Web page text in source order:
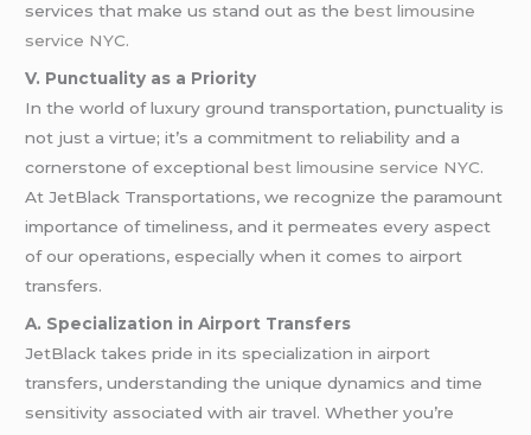
services that make us stand out as thebest limousine
service NYC.
V. Punctuality as a Priority
In the world of luxury ground transportation, punctuality is
not just a virtue; it’s a commitment to reliability and a
cornerstone of exceptionalbest limousine service NYC.
At JetBlack Transportations, we recognize the paramount
importance of timeliness, and it permeates every aspect
of our operations, especially when it comes to airport
transfers.
A. Specialization in Airport Transfers
JetBlack takes pride in its specialization in airport
transfers, understanding the unique dynamics and time
sensitivity associated with air travel. Whether you’re